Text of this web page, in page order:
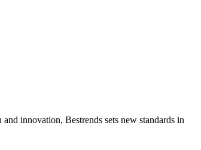
innovation, Bestrends sets new standards in